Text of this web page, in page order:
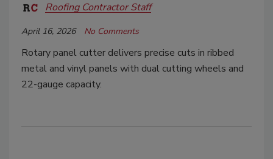
Roofing Contractor Staff
April 16, 2026 No Comments
Rotary panel cutter delivers precise cuts in ribbed
metal and vinyl panels with dual cutting wheels and
22-gauge capacity.